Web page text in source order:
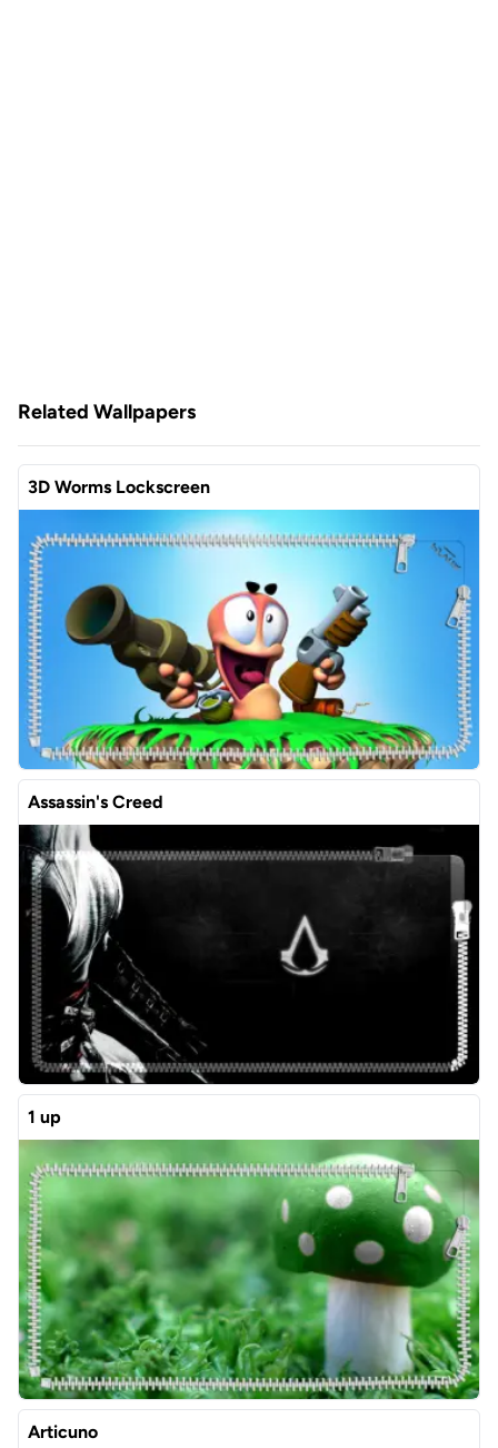
Related Wallpapers
3D Worms Lockscreen
Assassin's Creed
1 up
Articuno